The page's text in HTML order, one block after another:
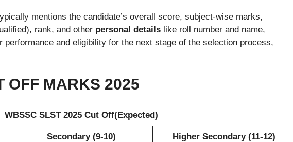
mentions the candidate’s overall score, subject-wise marks,
rank, and otherpersonal detailslike roll number and name,
performance and eligibility for the next stage of the selection process,
OFF MARKS 2025
WBSSC SLST 2025 Cut Off(Expected)
Secondary (9-10) Higher Secondary (11-12)